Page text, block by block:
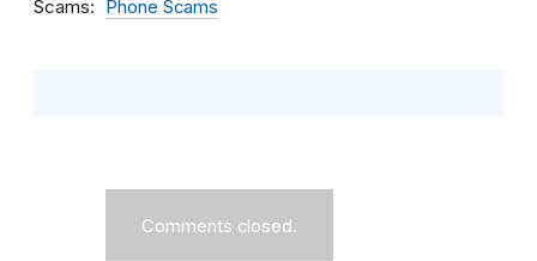
Scams Phone Scams
Comments closed.